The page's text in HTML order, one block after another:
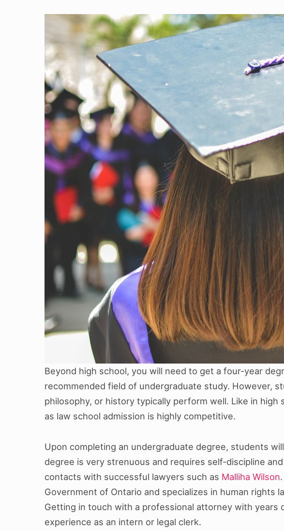
Beyond high school, you will need to get a four-year
recommended field of undergraduate study. However,
philosophy, or history typically perform well. Like in
as law school admission is highly competitive.
Upon completing an undergraduate degree, students
degree is very strenuous and requires self-discipline
contacts with successful lawyers such as Malliha Wilson
Government of Ontario and specializes in human rights
Getting in touch with a professional attorney with years
experience as an intern or legal clerk.